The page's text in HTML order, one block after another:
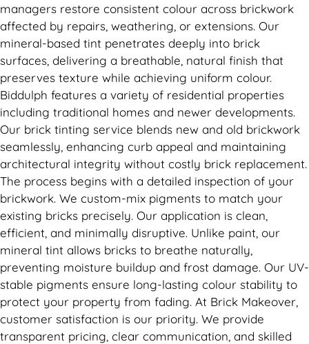
managers restore consistent colour across brickwork
affected by repairs, weathering, or extensions. Our
mineral-based tint penetrates deeply into brick
surfaces, delivering a breathable, natural finish that
preserves texture while achieving uniform colour.
Biddulph features a variety of residential properties
including traditional homes and newer developments.
Our brick tinting service blends new and old brickwork
seamlessly, enhancing curb appeal and maintaining
architectural integrity without costly brick replacement.
The process begins with a detailed inspection of your
brickwork. We custom-mix pigments to match your
existing bricks precisely. Our application is clean,
efficient, and minimally disruptive. Unlike paint, our
mineral tint allows bricks to breathe naturally,
preventing moisture buildup and frost damage. Our UV-
stable pigments ensure long-lasting colour stability to
protect your property from fading. At Brick Makeover,
customer satisfaction is our priority. We provide
transparent pricing, clear communication, and skilled